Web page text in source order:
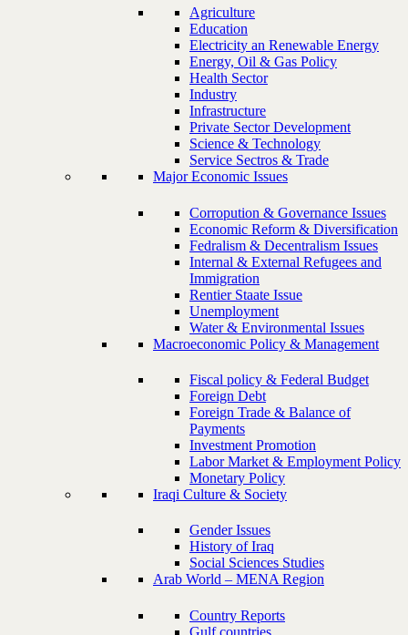
Agriculture
Education
Electricity an Renewable Energy
Energy, Oil & Gas Policy
Health Sector
Industry
Infrastructure
Private Sector Development
Science & Technology
Service Sectros & Trade
Major Economic Issues
Corropution & Governance Issues
Economic Reform & Diversification
Fedralism & Decentralism Issues
Internal & External Refugees and
Immigration
Rentier Staate Issue
Unemployment
Water & Environmental Issues
Macroeconomic Policy & Management
Fiscal policy & Federal Budget
Foreign Debt
Foreign Trade & Balance of
Payments
Investment Promotion
Labor Market & Employment Policy
Monetary Policy
Iraqi Culture & Society
Gender Issues
History of Iraq
Social Sciences Studies
Arab World – MENA Region
Country Reports
Gulf countries